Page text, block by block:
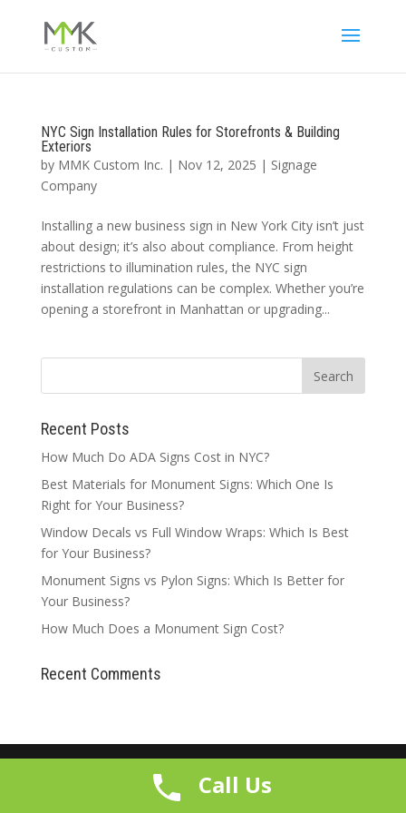
NYC Sign Installation Rules for Storefronts & Building
Exteriors
by MMK Custom Inc. | Nov 12, 2025 | Signage
Company
Installing a new business sign in New York City isn’t just
about design; it’s also about compliance. From height
restrictions to illumination rules, the NYC sign
installation regulations can be complex. Whether you’re
opening a storefront in Manhattan or upgrading...
Recent Posts
How Much Do ADA Signs Cost in NYC?
Best Materials for Monument Signs: Which One Is
Right for Your Business?
Window Decals vs Full Window Wraps: Which Is Best
for Your Business?
Monument Signs vs Pylon Signs: Which Is Better for
Your Business?
How Much Does a Monument Sign Cost?
Recent Comments
Call Us